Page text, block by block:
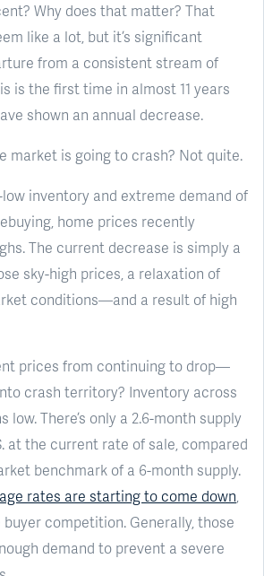
Why does that matter? That
like a lot, but it’s significant
from a consistent stream of
is the first time in almost 11 years
shown an annual decrease.
market is going to crash? Not quite.
inventory and extreme demand of
home prices recently
The current decrease is simply a
sky-high prices, a relaxation of
conditions—and a result of high
prices from continuing to drop—
crash territory? Inventory across
There’s only a 2.6-month supply
at the current rate of sale, compared
benchmark of a 6-month supply.
rates are starting to come down,
competition. Generally, those
demand to prevent a severe